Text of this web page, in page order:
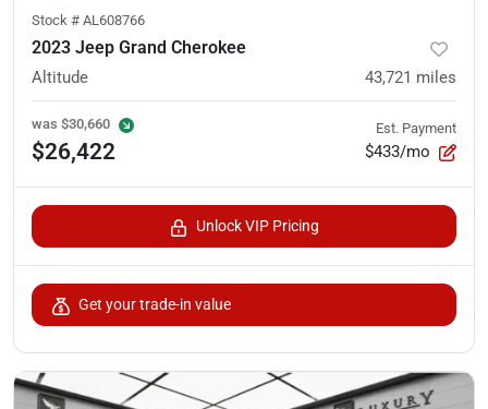
Stock # AL608766
2023 Jeep Grand Cherokee
Altitude 43,721 miles
was $30,660
$26,422
Est. Payment
$433/mo
Unlock VIP Pricing
Get your trade-in value